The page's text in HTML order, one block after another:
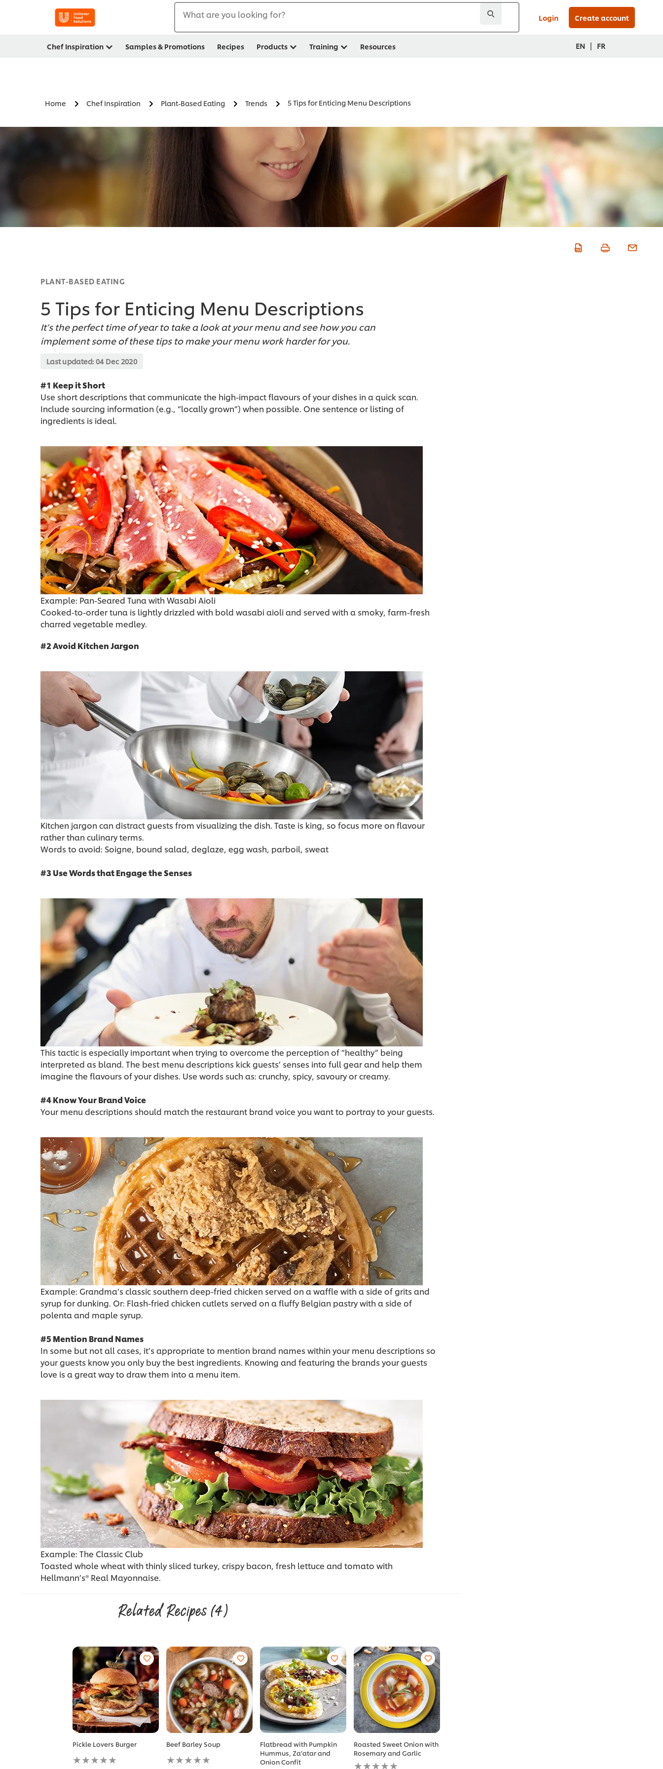
What are you looking for? Login Create account
Chef Inspiration Samples & Promotions Recipes Products Training Resources EN | FR
Home Chef Inspiration Plant-Based Eating Trends 5 Tips for Enticing Menu Descriptions
PLANT-BASED EATING
5 Tips for Enticing Menu Descriptions
It’s the perfect time of year to take a look at your menu and see how you can
implement some of these tips to make your menu work harder for you.
Last updated: 04 Dec 2020
#1 Keep it Short
Use short descriptions that communicate the high-impact flavours of your dishes in a quick scan.
Include sourcing information (e.g., “locally grown”) when possible. One sentence or listing of
ingredients is ideal.
Example: Pan-Seared Tuna with Wasabi Aioli
Cooked-to-order tuna is lightly drizzled with bold wasabi aioli and served with a smoky, farm-fresh
charred vegetable medley.
#2 Avoid Kitchen Jargon
Kitchen jargon can distract guests from visualizing the dish. Taste is king, so focus more on flavour
rather than culinary terms.
Words to avoid: Soigne, bound salad, deglaze, egg wash, parboil, sweat
#3 Use Words that Engage the Senses
This tactic is especially important when trying to overcome the perception of “healthy” being
interpreted as bland. The best menu descriptions kick guests’ senses into full gear and help them
imagine the flavours of your dishes. Use words such as: crunchy, spicy, savoury or creamy.
#4 Know Your Brand Voice
Your menu descriptions should match the restaurant brand voice you want to portray to your guests.
Example: Grandma’s classic southern deep-fried chicken served on a waffle with a side of grits and
syrup for dunking. Or: Flash-fried chicken cutlets served on a fluffy Belgian pastry with a side of
polenta and maple syrup.
#5 Mention Brand Names
In some but not all cases, it’s appropriate to mention brand names within your menu descriptions so
your guests know you only buy the best ingredients. Knowing and featuring the brands your guests
love is a great way to draw them into a menu item.
Example: The Classic Club
Toasted whole wheat with thinly sliced turkey, crispy bacon, fresh lettuce and tomato with
Hellmann’s® Real Mayonnaise.
Related Recipes(4)
Pickle Lovers Burger
No
ratings
Beef Barley Soup
No
ratings
Flatbread with Pumpkin
Hummus, Za’atar and
Onion Confit
Roasted Sweet Onion with
Rosemary and Garlic
No